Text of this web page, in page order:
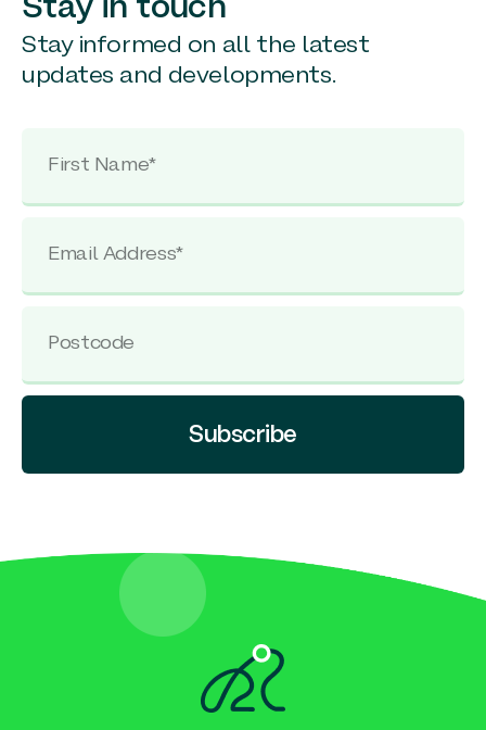
Stay in touch
Stay informed on all the latest
updates and developments.
Subscribe